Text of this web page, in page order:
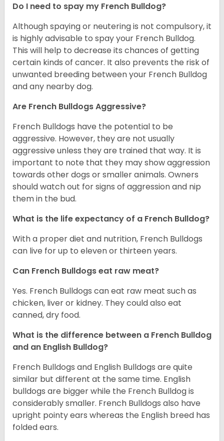
Do I need to spay my French Bulldog?
Although spaying or neutering is not compulsory, it
is highly advisable to spay your French Bulldog.
This will help to decrease its chances of getting
certain kinds of cancer. It also prevents the risk of
unwanted breeding between your French Bulldog
and any nearby dog.
Are French Bulldogs Aggressive?
French Bulldogs have the potential to be
aggressive. However, they are not usually
aggressive unless they are trained that way. It is
important to note that they may show aggression
towards other dogs or smaller animals. Owners
should watch out for signs of aggression and nip
them in the bud.
What is the life expectancy of a French Bulldog?
With a proper diet and nutrition, French Bulldogs
can live for up to eleven or thirteen years.
Can French Bulldogs eat raw meat?
Yes. French Bulldogs can eat raw meat such as
chicken, liver or kidney. They could also eat
canned, dry food.
What is the difference between a French Bulldog
and an English Bulldog?
French Bulldogs and English Bulldogs are quite
similar but different at the same time. English
bulldogs are bigger while the French Bulldog is
considerably smaller. French Bulldogs also have
upright pointy ears whereas the English breed has
folded ears.